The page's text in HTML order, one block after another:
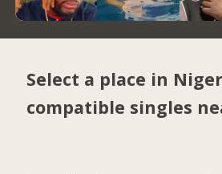
Select a place in
compatible singles